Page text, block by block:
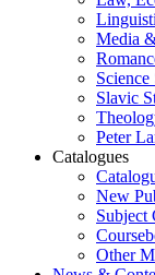
Media
Slavic
Peter
Catalogues
New
Subject
Other